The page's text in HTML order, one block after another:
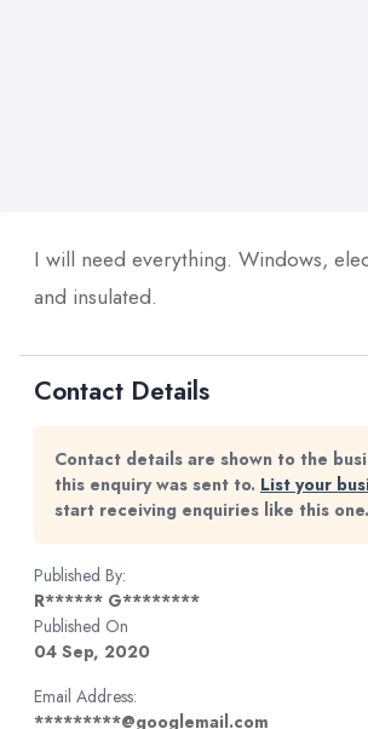
I will need everything. Windows,
and insulated.
Contact Details
Contact details are shown to the
this enquiry was sent to. List your
start receiving enquiries like this one.
Published By:
R****** G********
Published On
04 Sep, 2020
Email Address:
*********@googlemail.com